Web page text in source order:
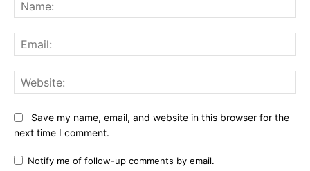
Save my name, email, and website in this browser for the
next time I comment.
Notify me of follow-up comments by email.